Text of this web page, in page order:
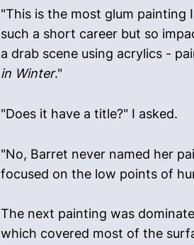
"This is the most glum painting
such a short career but so
a drab scene using acrylics -
in Winter."
"Does it have a title?" I asked.
"No, Barret never named her
focused on the low points of
The next painting was
which covered most of the